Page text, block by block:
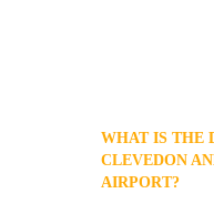
WHAT IS THE
CLEVEDON
AIRPORT?